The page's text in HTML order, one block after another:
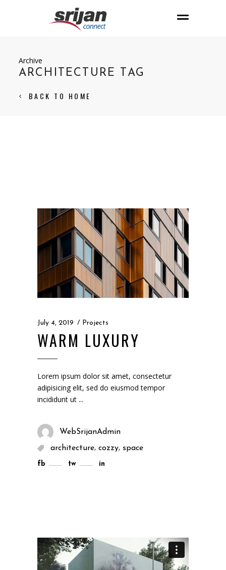
Archive
ARCHITECTURE TAG
BACK TO HOME
July 4, 2019 Projects
WARM LUXURY
Lorem ipsum dolor sit amet, consectetur
adipisicing elit, sed do eiusmod tempor
incididunt ut
WebSrijanAdmin
architecture, cozzy, space
fb tw in